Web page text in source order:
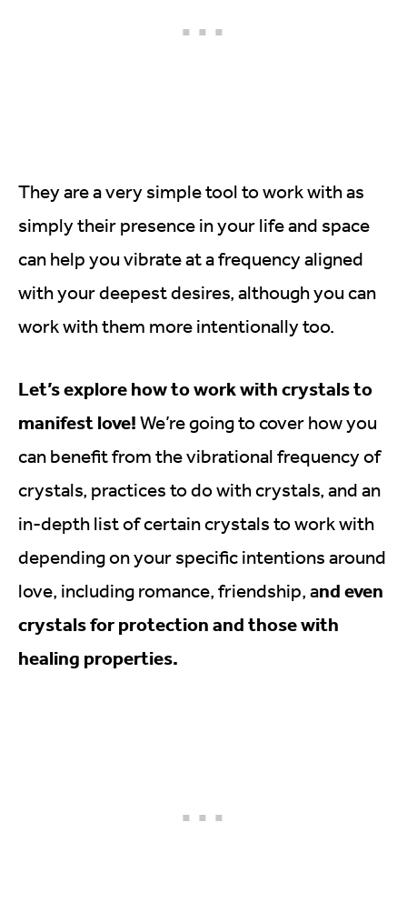
They are a very simple tool to work with as
simply their presence in your life and space
can help you vibrate at a frequency aligned
with your deepest desires, although you can
work with them more intentionally too.
Let’s explore how to work with crystals to
manifest love! We’re going to cover how you
can benefit from the vibrational frequency of
crystals, practices to do with crystals, and an
in-depth list of certain crystals to work with
depending on your specific intentions around
love, including romance, friendship, and even
crystals for protection and those with
healing properties.